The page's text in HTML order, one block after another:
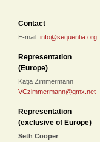
Contact
E-mail: info@sequentia.org
Representation
(Europe)
Katja Zimmermann
VCzimmermann@gmx.net
Representation
(exclusive of Europe)
Seth Cooper